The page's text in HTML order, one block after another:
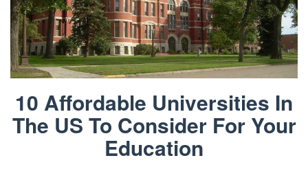
10 Affordable Universities In
The US To Consider For Your
Education